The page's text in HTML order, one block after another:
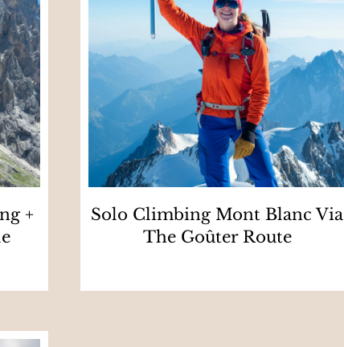
+
Solo Climbing Mont Blanc Via
The Goûter Route